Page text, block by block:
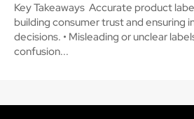
Key Takeaways Accurate product
building consumer trust and ensuring
decisions. • Misleading or unclear labels can lead to consumer
confusion...